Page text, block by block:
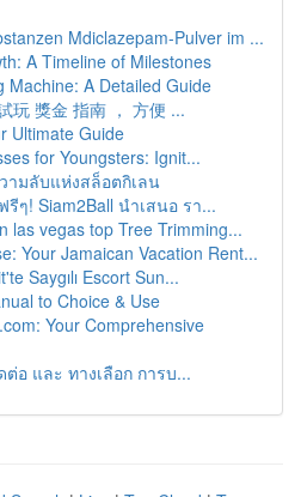
Mdiclazepam-Pulver im ...
A Timeline of Milestones
Machine: A Detailed Guide
玩 獎金 指南 ， 方便 ...
Ultimate Guide
for Youngsters: Ignit...
ามลับแห่งสล็อตกิเลน
ๆ! Siam2Ball นำเสนอ รา...
las vegas top Tree Trimming...
Your Jamaican Vacation Rent...
Saygılı Escort Sun...
to Choice & Use
Your Comprehensive
อ และ ทางเลือก การบ...